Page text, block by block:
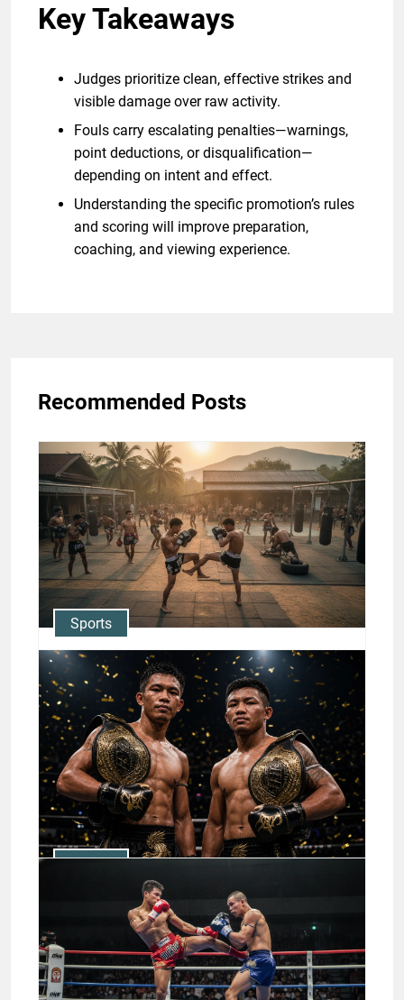
Key Takeaways
Judges prioritize clean, effective strikes and
visible damage over raw activity.
Fouls carry escalating penalties—warnings,
point deductions, or disqualification—
depending on intent and effect.
Understanding the specific promotion’s rules
and scoring will improve preparation,
coaching, and viewing experience.
Recommended Posts
Sports
Muay Thai Training Camps:
Where Champions Like Nong-
O & Rodtang Train
Jason Stewart
Sports
The Rise of Thai Boxing
Champions: Nong-O
Gaiyanghadao & Rodtang